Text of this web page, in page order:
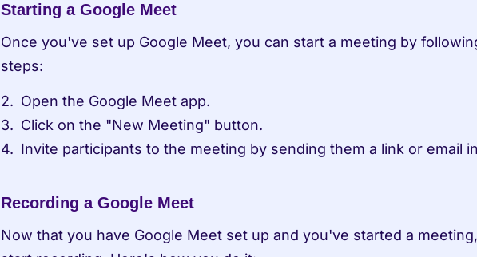
Starting a Google Meet
Once you've set up Google Meet, you can start a meeting by
steps:
Open the Google Meet app.
Click on the "New Meeting" button.
Invite participants to the meeting by sending them a link or email
Recording a Google Meet
Now that you have Google Meet set up and you've started a